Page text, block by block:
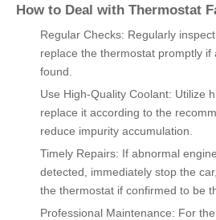
How to Deal with Thermostat
Regular Checks: Regularly
replace the thermostat promptly if
found.
Use High-Quality Coolant: Utilize
replace it according to the
reduce impurity accumulation.
Timely Repairs: If abnormal
detected, immediately stop the
the thermostat if confirmed to be
Professional Maintenance: For